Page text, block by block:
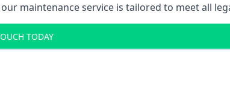
maintenance service is tailored to meet all
TODAY